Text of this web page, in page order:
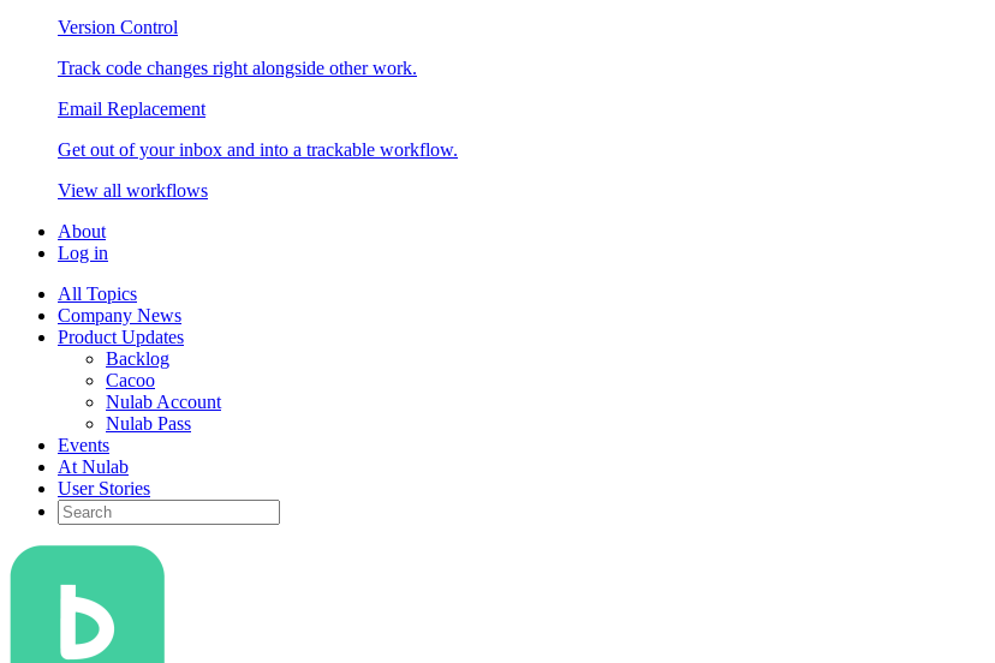
Version Control
Track code changes right alongside other work.
Email Replacement
Get out of your inbox and into a trackable workflow.
View all workflows
About
Log in
All Topics
Company News
Product Updates
Backlog
Cacoo
Nulab Account
Nulab Pass
Events
At Nulab
User Stories